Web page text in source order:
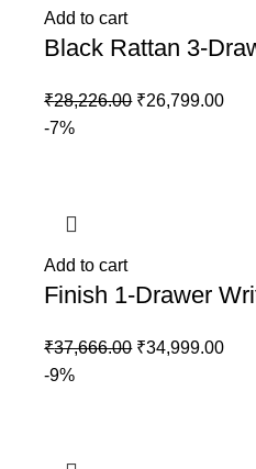
Add to cart
Black Rattan 3-
₹28,226.00 ₹26,799.00
-7%
Add to cart
Finish 1-Drawer
₹37,666.00 ₹34,999.00
-9%